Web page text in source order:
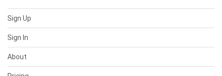
Sign Up
Sign In
About